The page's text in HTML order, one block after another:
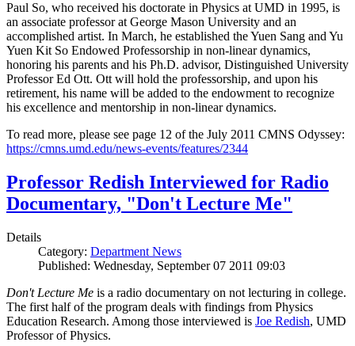
Paul So, who received his doctorate in Physics at UMD in 1995, is
an associate professor at George Mason University and an
accomplished artist. In March, he established the Yuen Sang and Yu
Yuen Kit So Endowed Professorship in non-linear dynamics,
honoring his parents and his Ph.D. advisor, Distinguished University
Professor Ed Ott. Ott will hold the professorship, and upon his
retirement, his name will be added to the endowment to recognize
his excellence and mentorship in non-linear dynamics.
To read more, please see page 12 of the July 2011 CMNS Odyssey:
https://cmns.umd.edu/news-events/features/2344
Professor Redish Interviewed for Radio
Documentary, "Don't Lecture Me"
Details
Category: Department News
Published: Wednesday, September 07 2011 09:03
Don't Lecture Me is a radio documentary on not lecturing in college.
The first half of the program deals with findings from Physics
Education Research. Among those interviewed is Joe Redish, UMD
Professor of Physics.